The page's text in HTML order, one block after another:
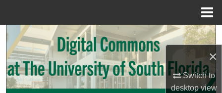
×
Switch to
desktopview
Search
Browse Collections
My Account